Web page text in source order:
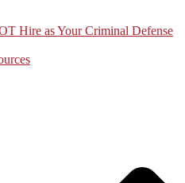
Hire as Your Criminal Defense